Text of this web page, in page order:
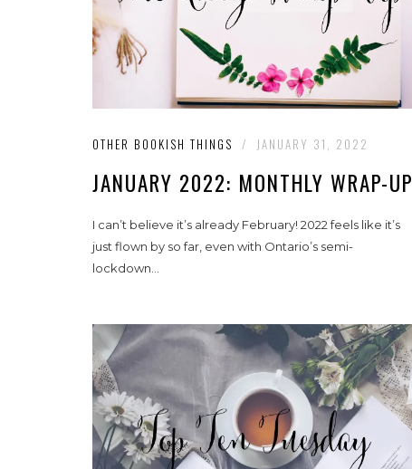
OTHER BOOKISH THINGS / JANUARY 31, 2022
JANUARY 2022: MONTHLY WRAP-UP
I can’t believe it’s already February! 2022 feels like it’s
just flown by so far, even with Ontario’s semi-
lockdown...